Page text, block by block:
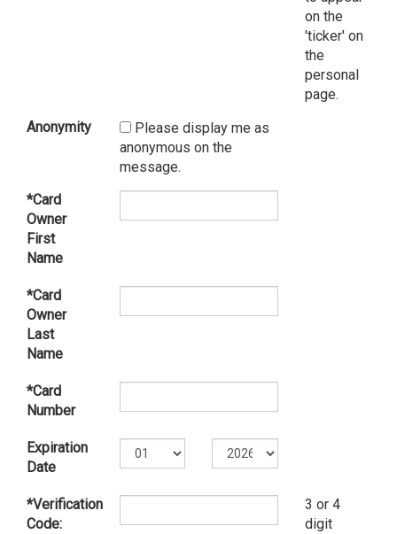
on the
'ticker' on
the
personal
page.
Anonymity
Please display me as
anonymous on the
message.
*Card
Owner
First
Name
*Card
Owner
Last
Name
*Card
Number
Expiration
Date
*Verification
Code:
3 or 4
digit